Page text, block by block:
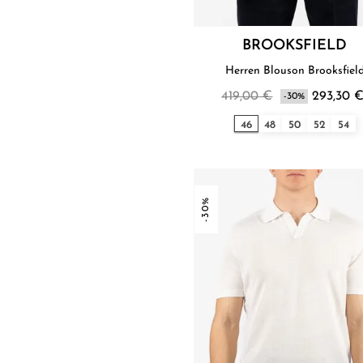
BROOKSFIELD
Herren Blouson
419,00 € -30% 293,30
46 48 50 52 54
-30%